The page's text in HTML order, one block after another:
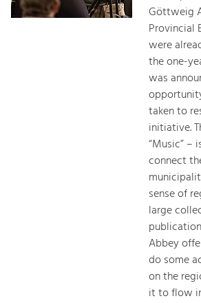
Göttweig
Provincial
were
the one-
was
taken to
initiative.
“Music” –
connect
sense of
large
Abbey
do some
on the
it to flow